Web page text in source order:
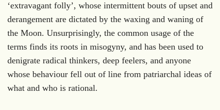
‘extravagant folly’, whose intermittent bouts of upset and
derangement are dictated by the waxing and waning of
the Moon. Unsurprisingly, the common usage of the
terms finds its roots in misogyny, and has been used to
denigrate radical thinkers, deep feelers, and anyone
whose behaviour fell out of line from patriarchal ideas of
what and who is rational.